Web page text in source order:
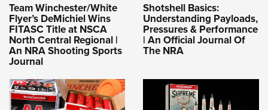
Team Winchester/White
Flyer’s DeMichiel Wins
FITASC Title at NSCA
North Central Regional |
An NRA Shooting Sports
Journal
Shotshell Basics:
Understanding Payloads,
Pressures & Performance
| An Official Journal Of
The NRA